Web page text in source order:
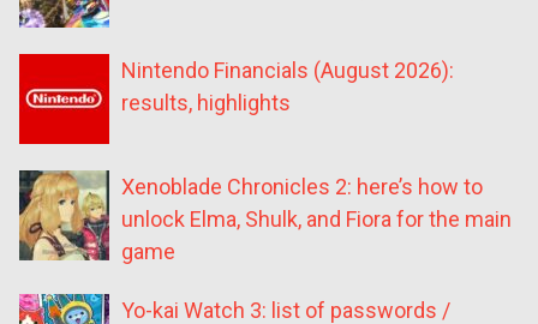
Nintendo Financials (August 2026):
results, highlights
Xenoblade Chronicles 2: here’s how to
unlock Elma, Shulk, and Fiora for the main
game
Yo-kai Watch 3: list of passwords /